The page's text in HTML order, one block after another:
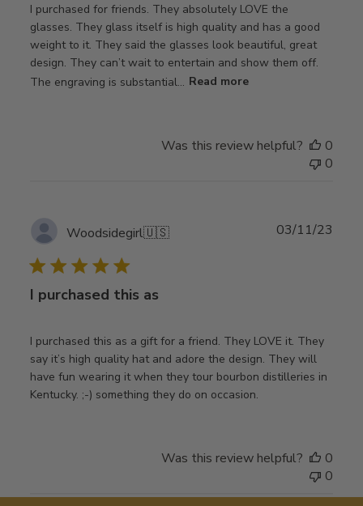
I purchased for friends. They absolutely LOVE the
glasses. They glass itself is high quality and has a good
weight to it. They said the glasses look beautiful, great
design. They can’t wait to entertain and show them off.
The engraving is substantial... Read more
Was this review helpful?
0
0
Woodsidegirl🇺🇸
I purchased this as
I purchased this as a gift for a friend. They LOVE it. They
say it’s high quality hat and adore the design. They will
have fun wearing it when they tour bourbon distilleries in
Kentucky. ;-) something they do on occasion.
03/11/23
Was this review helpful?
0
0